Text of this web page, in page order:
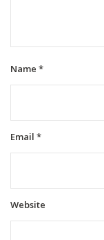
Name *
Email *
Website